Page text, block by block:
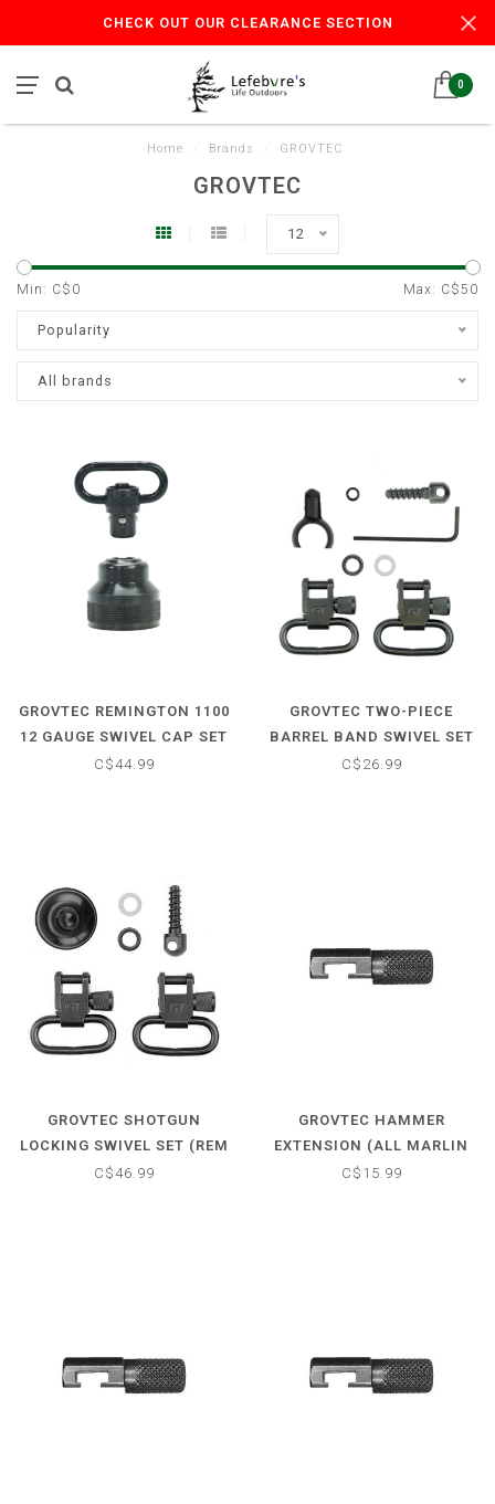
CHECK OUT OUR CLEARANCE SECTION
0
Home Brands GROVTEC
GROVTEC
12
Min: C$ 0 Max: C$50
Popularity
All brands
GROVTEC REMINGTON 1100
12 GAUGE SWIVEL CAP SET
C$44.99
GROVTEC TWO-PIECE
BARREL BAND SWIVEL SET
- .750-.800
C$26.99
GROVTEC SHOTGUN
LOCKING SWIVEL SET (REM
870/870 YOUTH 20-GAUGE)
C$46.99
GROVTEC HAMMER
EXTENSION (ALL MARLIN
LEVER-ACTIONS MADE 1983
C$15.99